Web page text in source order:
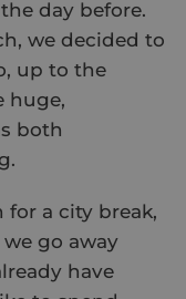
day before.
we decided to
up to the
huge,
both
a city break,
go away
have